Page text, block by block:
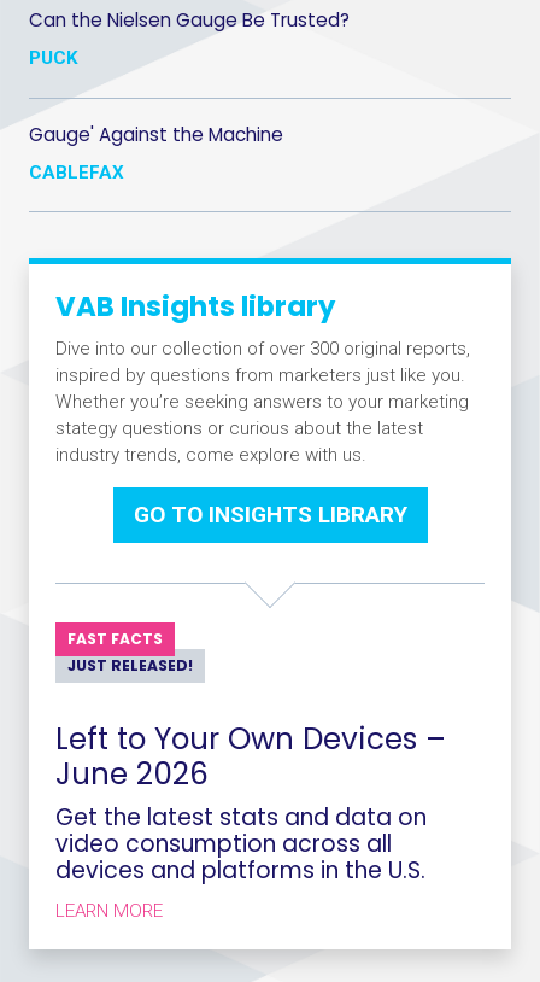
Can the Nielsen Gauge Be Trusted?
PUCK
Gauge' Against the Machine
CABLEFAX
VAB Insights library
Dive into our collection of over 300 original reports,
inspired by questions from marketers just like you.
Whether you’re seeking answers to your marketing
stategy questions or curious about the latest
industry trends, come explore with us.
GO TO INSIGHTS LIBRARY
JUST RELEASED!
Left to Your Own Devices –
June 2026
Get the latest stats and data on
video consumption across all
devices and platforms in the U.S.
LEARN MORE
FAST FACTS